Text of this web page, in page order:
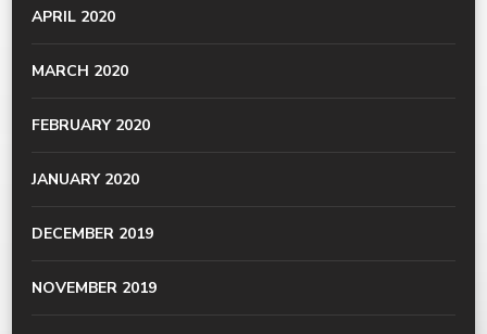
APRIL 2020
MARCH 2020
FEBRUARY 2020
JANUARY 2020
DECEMBER 2019
NOVEMBER 2019